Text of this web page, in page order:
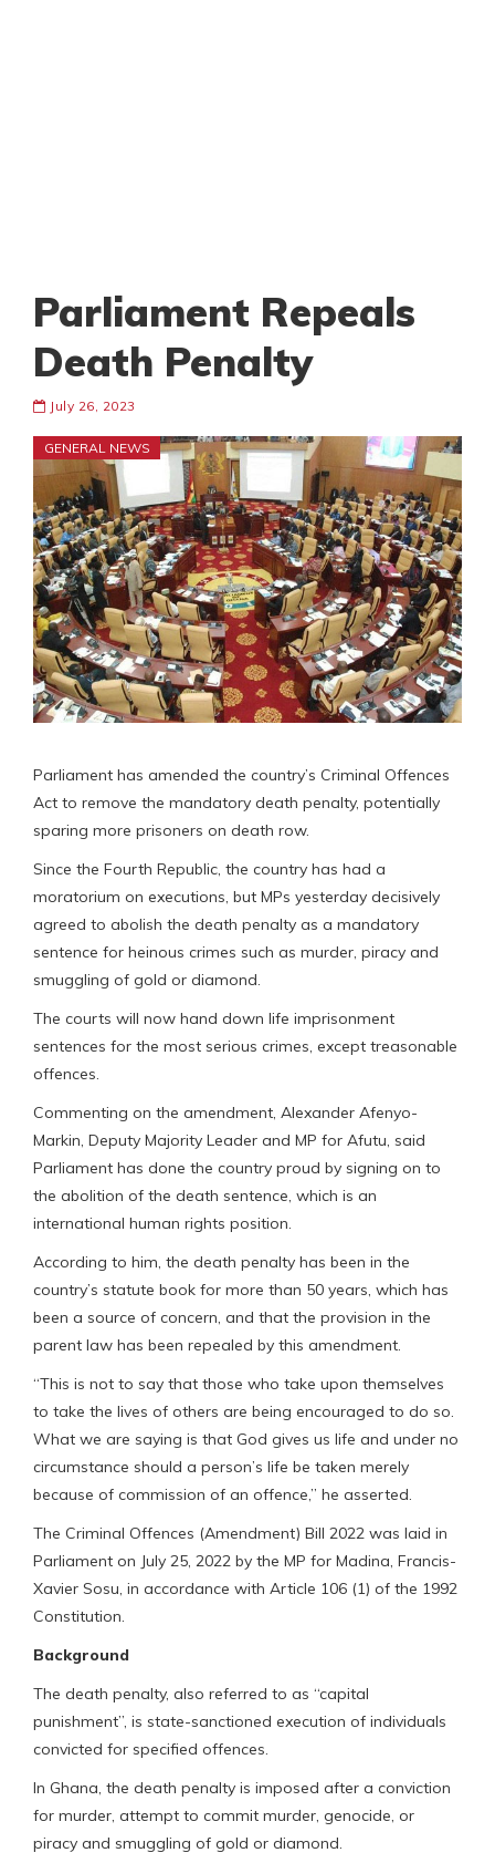
Parliament Repeals
Death Penalty
July 26, 2023
GENERAL NEWS
Parliament has amended the country’s Criminal Offences
Act to remove the mandatory death penalty, potentially
sparing more prisoners on death row.
Since the Fourth Republic, the country has had a
moratorium on executions, but MPs yesterday decisively
agreed to abolish the death penalty as a mandatory
sentence for heinous crimes such as murder, piracy and
smuggling of gold or diamond.
The courts will now hand down life imprisonment
sentences for the most serious crimes, except treasonable
offences.
Commenting on the amendment, Alexander Afenyo-
Markin, Deputy Majority Leader and MP for Afutu, said
Parliament has done the country proud by signing on to
the abolition of the death sentence, which is an
international human rights position.
According to him, the death penalty has been in the
country’s statute book for more than 50 years, which has
been a source of concern, and that the provision in the
parent law has been repealed by this amendment.
“This is not to say that those who take upon themselves
to take the lives of others are being encouraged to do so.
What we are saying is that God gives us life and under no
circumstance should a person’s life be taken merely
because of commission of an offence,” he asserted.
The Criminal Offences (Amendment) Bill 2022 was laid in
Parliament on July 25, 2022 by the MP for Madina, Francis-
Xavier Sosu, in accordance with Article 106 (1) of the 1992
Constitution.
Background
The death penalty, also referred to as “capital
punishment”, is state-sanctioned execution of individuals
convicted for specified offences.
In Ghana, the death penalty is imposed after a conviction
for murder, attempt to commit murder, genocide, or
piracy and smuggling of gold or diamond.